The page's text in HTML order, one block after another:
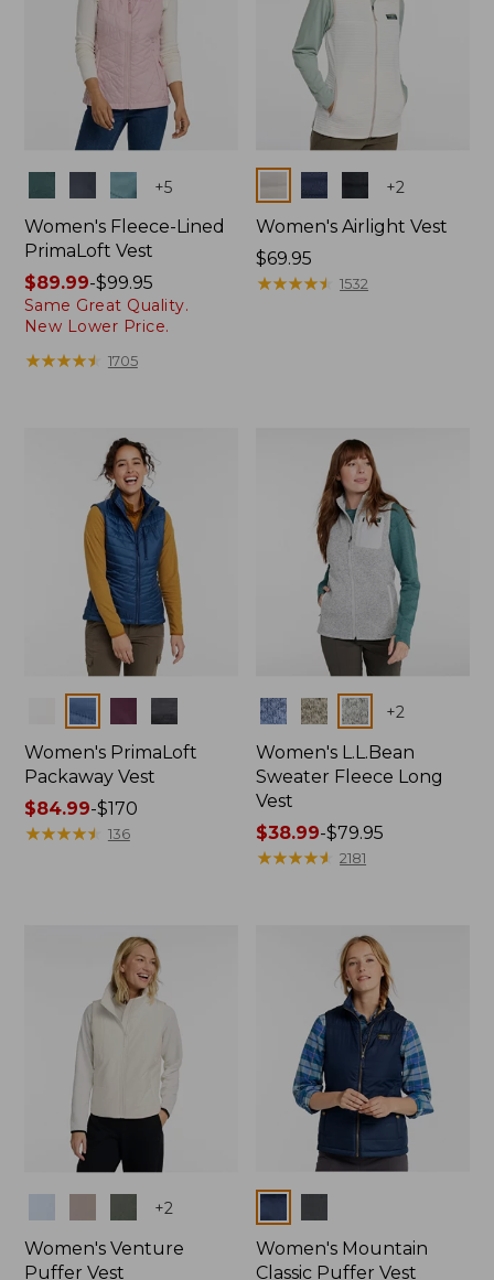
+5
Women's Fleece-Lined
PrimaLoft Vest
Price
range
from:
$89.99
$89.99-$99.95
Same Great Quality.
New Lower Price.
★★★★★
★★★★★ 1705
+2
Women's Airlight Vest
Price:
$69.95
$69.95
★★★★★
★★★★★ 1532
Colors
Women's PrimaLoft
Packaway Vest
Price
range
$84.99-$170
★★★★★
★★★★★ 136
Colors +2
Women's L.L.Bean
Sweater Fleece Long
Vest
Price
range
$38.99-$79.95
★★★★★
★★★★★ 2181
+2
Women's Venture
Puffer Vest
Colors
Women's Mountain
Classic Puffer Vest